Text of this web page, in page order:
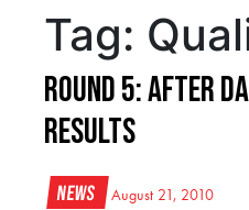
Tag:
Round 5: After
Results
News August 21, 2010